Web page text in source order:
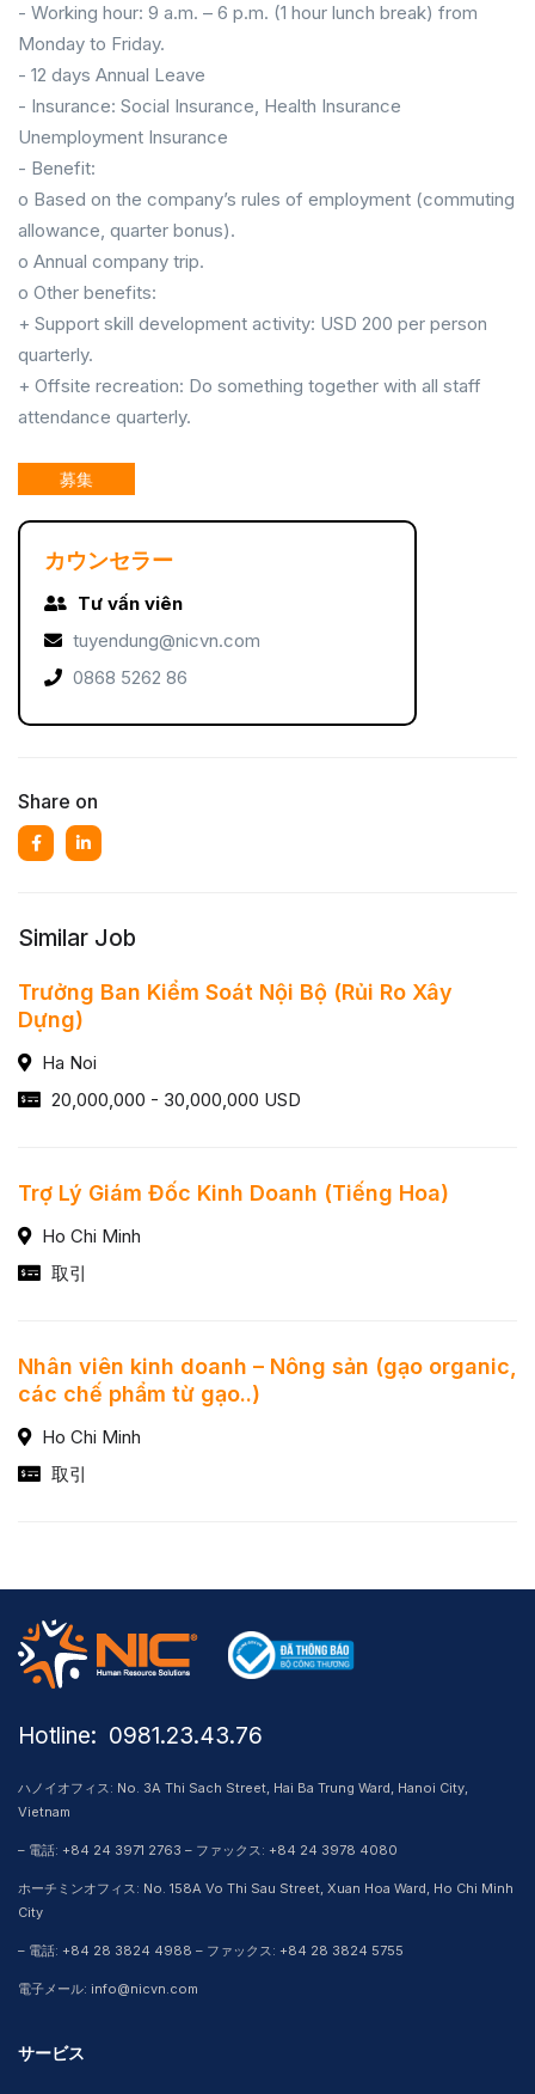
- Working hour: 9 a.m. – 6 p.m. (1 hour lunch break) from
Monday to Friday.
- 12 days Annual Leave
- Insurance: Social Insurance, Health Insurance
Unemployment Insurance
- Benefit:
o Based on the company’s rules of employment (commuting
allowance, quarter bonus).
o Annual company trip.
o Other benefits:
+ Support skill development activity: USD 200 per person
quarterly.
+ Offsite recreation: Do something together with all staff
attendance quarterly.
募集
カウンセラー
Tư vấn viên
tuyendung@nicvn.com
0868 5262 86
Share on
Similar Job
Trưởng Ban Kiểm Soát Nội Bộ (Rủi Ro Xây
Dựng)
Ha Noi
20,000,000 - 30,000,000 USD
Trợ Lý Giám Đốc Kinh Doanh (Tiếng Hoa)
Ho Chi Minh
取引
Nhân viên kinh doanh – Nông sản (gạo organic,
các chế phẩm từ gạo..)
Ho Chi Minh
取引
Hotline: ​ 0981.23.43.76
ハノイオフィス: No. 3A Thi Sach Street, Hai Ba Trung Ward, Hanoi City,
Vietnam
– 電話: +84 24 3971 2763 – ファックス: +84 24 3978 4080
ホーチミンオフィス: No. 158A Vo Thi Sau Street, Xuan Hoa Ward, Ho Chi Minh
City
– 電話: +84 28 3824 4988 – ファックス: +84 28 3824 5755
電子メール: info@nicvn.com
サービス